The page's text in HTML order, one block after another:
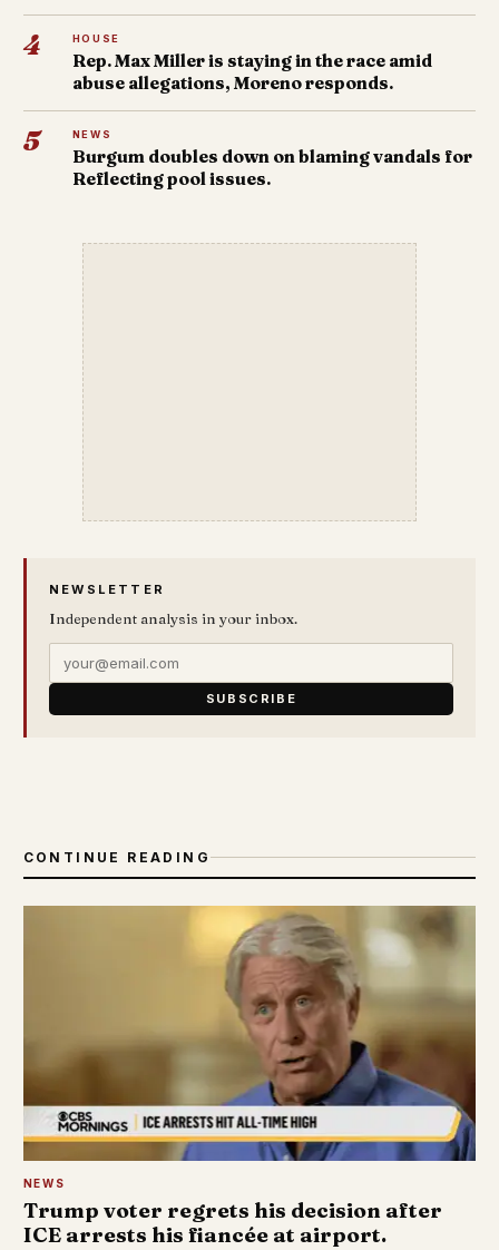
4 HOUSE
Rep. Max Miller is staying in the race amid
abuse allegations, Moreno responds.
5 NEWS
Burgum doubles down on blaming vandals for
Reflecting pool issues.
NEWSLETTER
Independent analysis in your inbox.
SUBSCRIBE
CONTINUE READING
NEWS
Trump voter regrets his decision after
ICE arrests his fiancée at airport.